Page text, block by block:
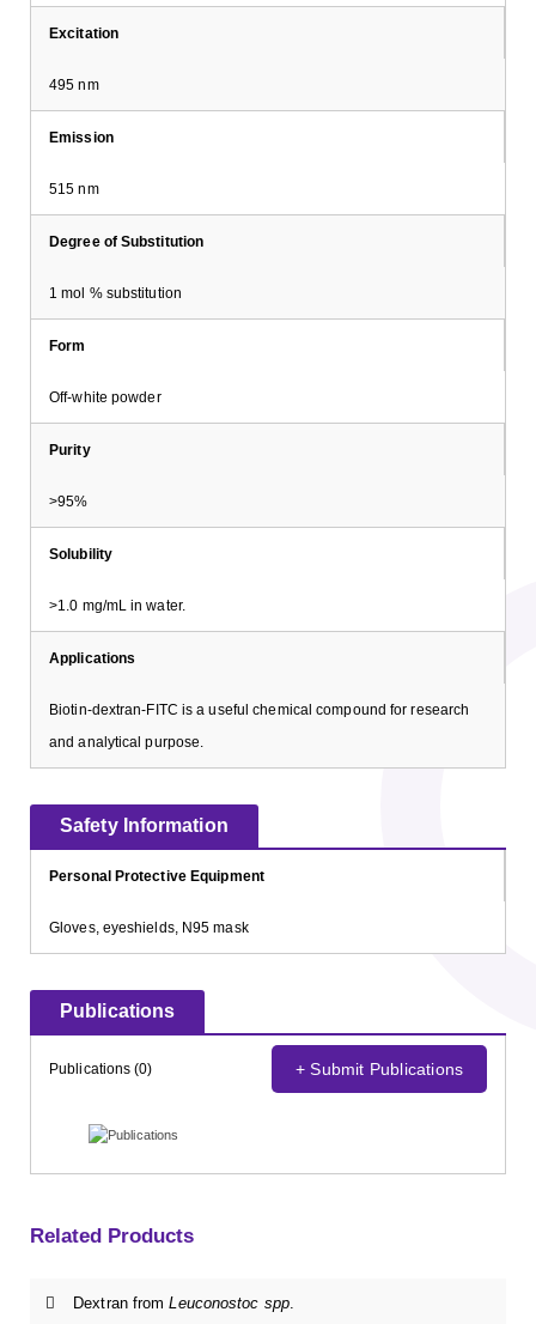
Excitation
495 nm
Emission
515 nm
Degree of Substitution
1 mol % substitution
Form
Off-white powder
Purity
>95%
Solubility
>1.0 mg/mL in water.
Applications
Biotin-dextran-FITC is a useful chemical compound for research
and analytical purpose.
Safety Information
Personal Protective Equipment
Gloves, eyeshields, N95 mask
Publications
Publications (0) + Submit Publications
Related Products
Dextran fromLeuconostoc spp.